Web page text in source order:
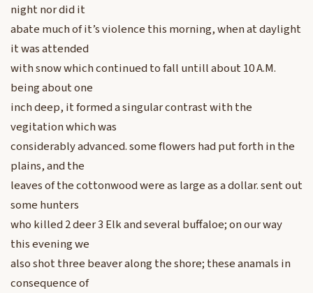
night nor did it
abate much of it’s violence this morning, when at daylight
it was attended
with snow which continued to fall untill about 10 A.M.
being about one
inch deep, it formed a singular contrast with the
vegitation which was
considerably advanced. some flowers had put forth in the
plains, and the
leaves of the cottonwood were as large as a dollar. sent out
some hunters
who killed 2 deer 3 Elk and several buffaloe; on our way
this evening we
also shot three beaver along the shore; these anamals in
consequence of